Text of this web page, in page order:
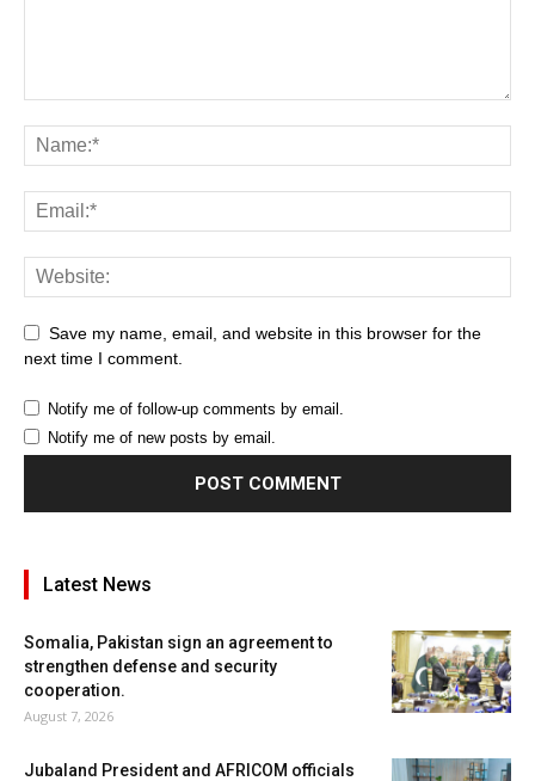
Save my name, email, and website in this browser for the
next time I comment.
Notify me of follow-up comments by email.
Notify me of new posts by email.
Latest News
Somalia, Pakistan sign an agreement to
strengthen defense and security
cooperation.
August 7, 2026
Jubaland President and AFRICOM officials